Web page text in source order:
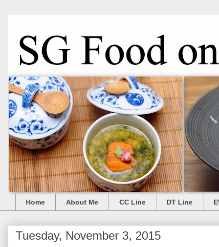
Home About Me CC Line DT Line
Tuesday, November 3, 2015